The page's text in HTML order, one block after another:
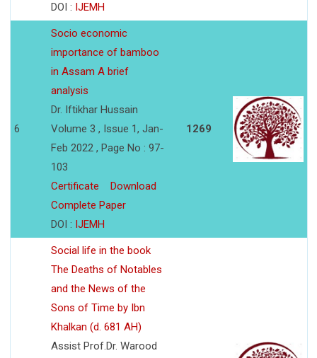
DOI : IJEMH
6
Socio economic
importance of bamboo
in Assam A brief
analysis
Dr. Iftikhar Hussain
Volume 3 , Issue 1, Jan-
Feb 2022 , Page No : 97-
103
Certificate
Download
Complete Paper
DOI : IJEMH
1269
Social life in the book
The Deaths of Notables
and the News of the
Sons of Time by Ibn
Khalkan (d. 681 AH)
Assist Prof.Dr. Warood